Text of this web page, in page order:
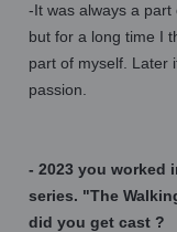
-It was always a part
but for a long time I
part of myself. Later
passion.
- 2023 you worked
series. "The
did you get cast ?